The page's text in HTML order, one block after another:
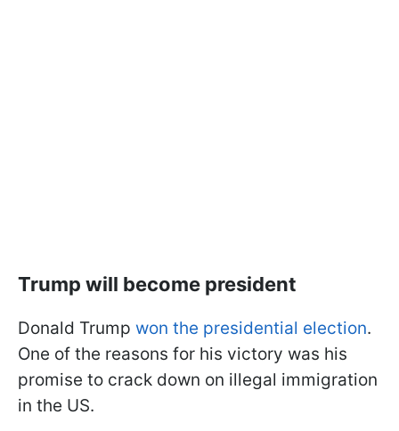
Trump will become president
Donald Trump won the presidential election.
One of the reasons for his victory was his
promise to crack down on illegal immigration
in the US.